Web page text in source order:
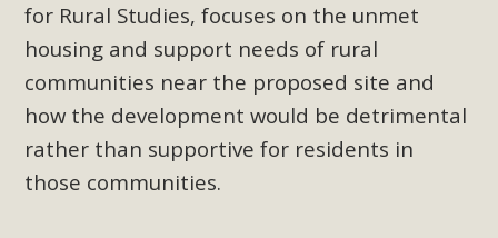
for Rural Studies, focuses on the unmet
housing and support needs of rural
communities near the proposed site and
how the development would be detrimental
rather than supportive for residents in
those communities.